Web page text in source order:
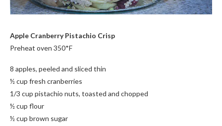
Apple Cranberry Pistachio Crisp
Preheat oven 350*F
8 apples, peeled and sliced thin
½ cup fresh cranberries
1/3 cup pistachio nuts, toasted and chopped
½ cup flour
½ cup brown sugar